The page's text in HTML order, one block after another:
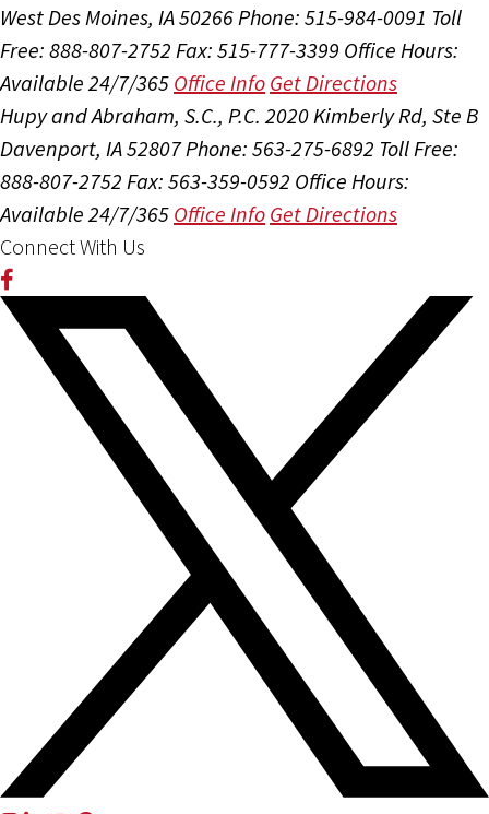
West Des Moines, IA 50266Phone: 515-984-0091 Toll
Free: 888-807-2752 Fax: 515-777-3399 Office Hours:
Available 24/7/365 Office Info Get Directions
Hupy and Abraham, S.C., P.C. 2020 Kimberly Rd, Ste B
Davenport, IA 52807Phone: 563-275-6892 Toll Free:
888-807-2752 Fax: 563-359-0592 Office Hours:
Available 24/7/365 Office Info Get Directions
Connect With Us